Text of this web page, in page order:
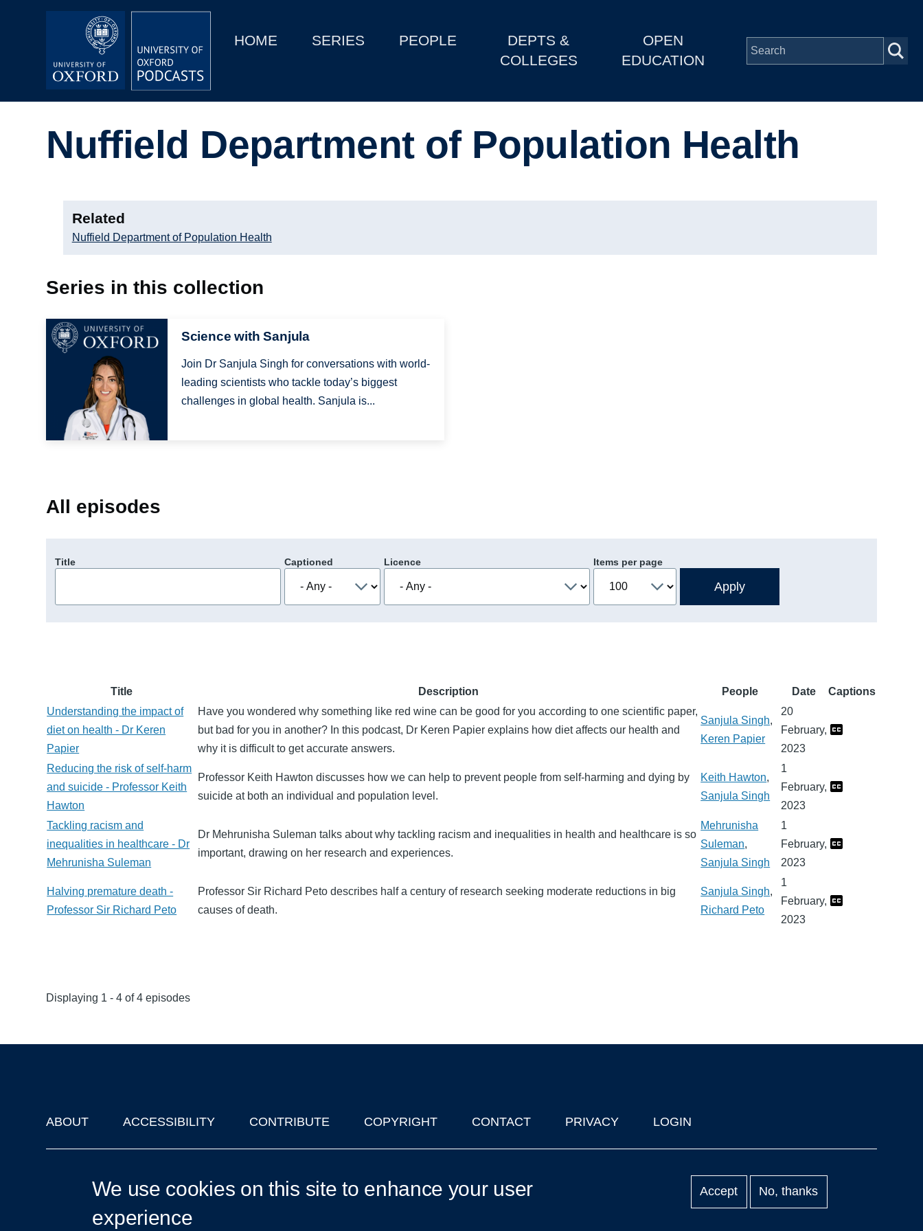
MainHOME SERIES PEOPLE
DEPTS &
COLLEGES
OPEN
EDUCATION
Depts & Colleges
Nuffield Department of Population Health
Related
Nuffield Department of Population Health
Series in this collection
Image
Science with Sanjula
Join Dr Sanjula Singh for conversations with world-
leading scientists who tackle today’s biggest
challenges in global health. Sanjula is...
All episodes
Title Captioned Licence Items per page
Title Description People Date
Captions
Understanding the impact of
diet on health - Dr Keren
Papier
Have you wondered why something like red wine can be good for you according to one scientific paper,
but bad for you in another? In this podcast, Dr Keren Papier explains how diet affects our health and
why it is difficult to get accurate answers.
Sanjula Singh,
Keren Papier
20
February,
2023
Reducing the risk of self-harm
and suicide - Professor Keith
Hawton
Professor Keith Hawton discusses how we can help to prevent people from self-harming and dying by
suicide at both an individual and population level.
Keith Hawton,
Sanjula Singh
1
February,
2023
Tackling racism and
inequalities in healthcare - Dr
Mehrunisha Suleman
Dr Mehrunisha Suleman talks about why tackling racism and inequalities in health and healthcare is so
important, drawing on her research and experiences.
Mehrunisha
Suleman,
Sanjula Singh
1
February,
2023
Halving premature death -
Professor Sir Richard Peto
Professor Sir Richard Peto describes half a century of research seeking moderate reductions in big
causes of death.
Sanjula Singh,
Richard Peto
1
February,
2023
Displaying 1 - 4 of 4 episodes
Footer
ABOUT ACCESSIBILITY CONTRIBUTE COPYRIGHT CONTACT PRIVACY LOGIN
We use cookies on this site to enhance your user
experience
Accept No, thanks